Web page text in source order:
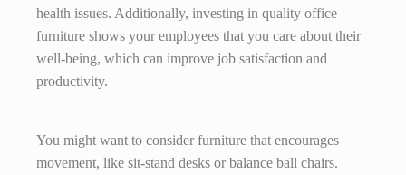
health issues. Additionally, investing in quality office
furniture shows your employees that you care about their
well-being, which can improve job satisfaction and
productivity.
You might want to consider furniture that encourages
movement, like sit-stand desks or balance ball chairs.